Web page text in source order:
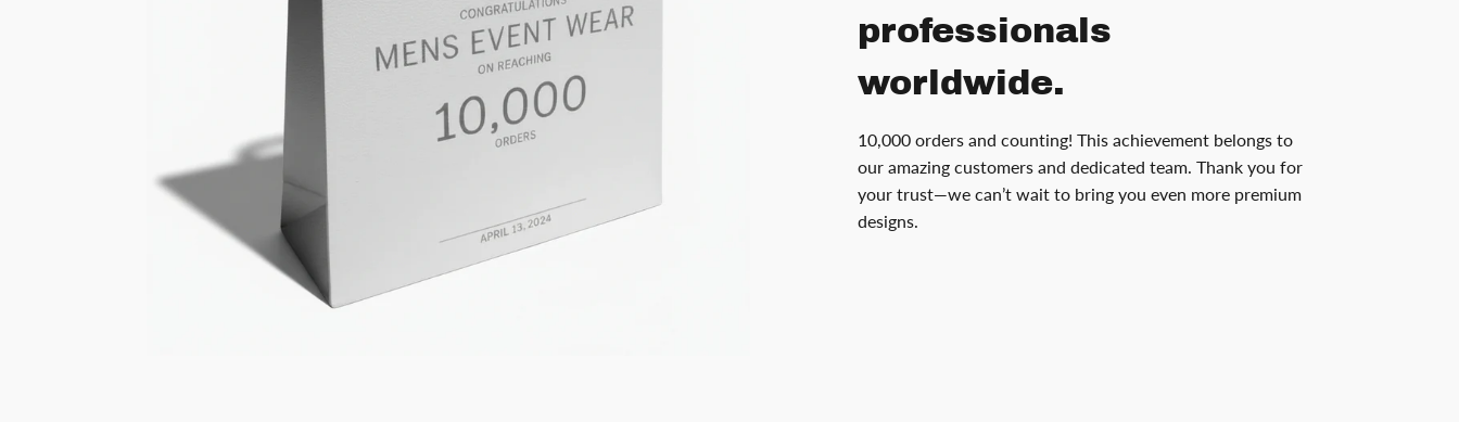
professionals
worldwide.
10,000 orders and counting! This achievement belongs to
our amazing customers and dedicated team. Thank you for
your trust—we can’t wait to bring you even more premium
designs.